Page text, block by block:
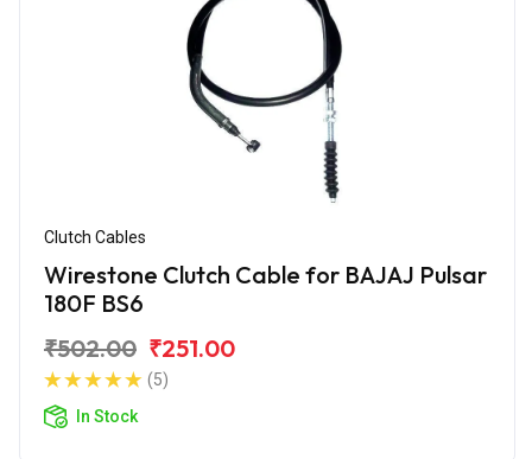
Clutch Cables
Wirestone Clutch Cable for BAJAJ Pulsar
180F BS6
₹502.00 ₹251.00
(5)
In Stock